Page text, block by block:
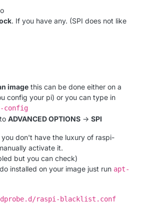
. If you have any. (SPI does not like
image this can be done either on a
config your pi) or you can type in
config
ADVANCED OPTIONS ->SPI
you don't have the luxury of raspi-
activate it.
but you can check)
installed on your image just run apt-
raspi-blacklist.conf